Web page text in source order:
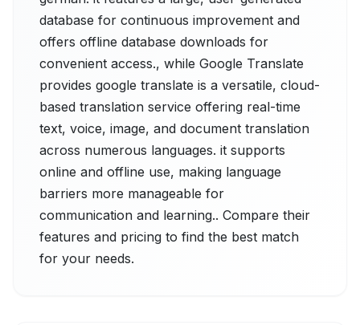
database for continuous improvement and
offers offline database downloads for
convenient access., while Google Translate
provides google translate is a versatile, cloud-
based translation service offering real-time
text, voice, image, and document translation
across numerous languages. it supports
online and offline use, making language
barriers more manageable for
communication and learning.. Compare their
features and pricing to find the best match
for your needs.